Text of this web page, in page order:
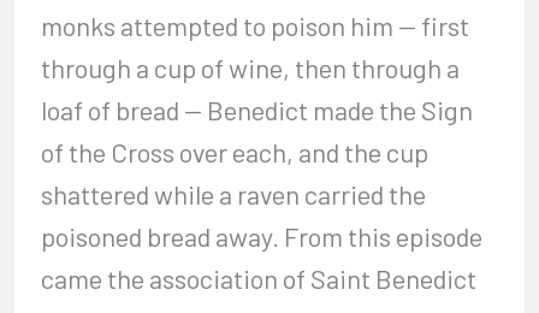
monks attempted to poison him — first
through a cup of wine, then through a
loaf of bread — Benedict made the Sign
of the Cross over each, and the cup
shattered while a raven carried the
poisoned bread away. From this episode
came the association of Saint Benedict